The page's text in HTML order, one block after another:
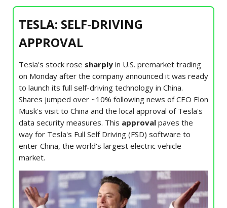
TESLA: SELF-DRIVING
APPROVAL
Tesla's stock rose sharply in U.S. premarket trading
on Monday after the company announced it was ready
to launch its full self-driving technology in China.
Shares jumped over ~10% following news of CEO Elon
Musk's visit to China and the local approval of Tesla's
data security measures. This approval paves the
way for Tesla's Full Self Driving (FSD) software to
enter China, the world's largest electric vehicle
market.